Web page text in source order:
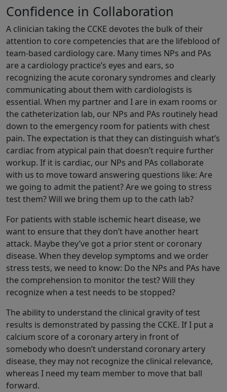
Confidence in Collaboration
A clinician taking the CCKE devotes the bulk of their
attention to core competencies that are the lifeblood of
team-based cardiology care. Many times NPs and PAs
are a cardiology practice’s eyes and ears, so
recognizing the acute coronary syndromes and clearly
communicating about them with cardiologists is
essential. When my partner and I are in exam rooms or
the catheterization lab, our NPs and PAs routinely head
down to the emergency room for patients with chest
pain. The expectation is that they can distinguish what’s
cardiac from atypical pain that doesn’t require further
workup. If it is cardiac, our NPs and PAs collaborate
with us to move toward answering questions like: Are
we going to admit the patient? Are we going to stress
test them? Will we bring them up to the cath lab?
For patients with stable ischemic heart disease, we
want to ensure that they don’t have another heart
attack. Maybe they’ve got a prior stent or coronary
disease. When they develop symptoms and we order
stress tests, we need to know: Do the NPs and PAs have
the comprehension to monitor the test? Will they
recognize when a test needs to be stopped?
The ability to understand the clinical gravity of test
results is demonstrated by passing the CCKE. If I put a
calcium score of a coronary artery in front of
somebody who doesn’t understand coronary artery
disease, they may not recognize the clinical relevance,
whereas I need my team member to move that ball
forward.